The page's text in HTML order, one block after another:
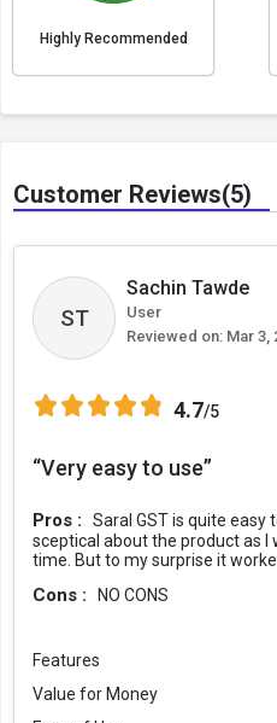
Highly Recommended
Customer Reviews(5)
ST
Sachin Tawde
User
Reviewed on: Mar 3,
4.7/5
“Very easy to use”
Pros :
Saral GST is quite easy
sceptical about the product as
time. But to my surprise it
Cons : NO CONS
Features
Value for Money